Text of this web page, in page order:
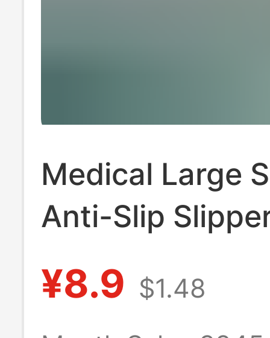
Medical Large
Anti-Slip
Men 2025 New
Home Bathroom
¥8.9 $1.48